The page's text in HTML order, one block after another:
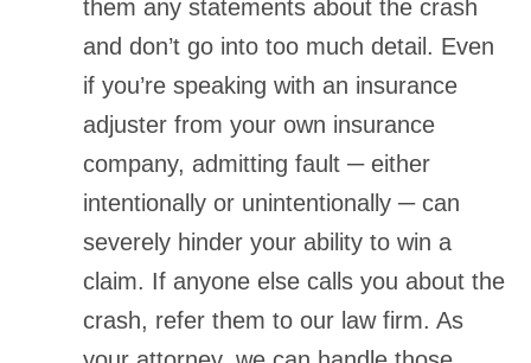
them any statements about the crash
and don’t go into too much detail. Even
if you’re speaking with an insurance
adjuster from your own insurance
company, admitting fault ─ either
intentionally or unintentionally ─ can
severely hinder your ability to win a
claim. If anyone else calls you about the
crash, refer them to our law firm. As